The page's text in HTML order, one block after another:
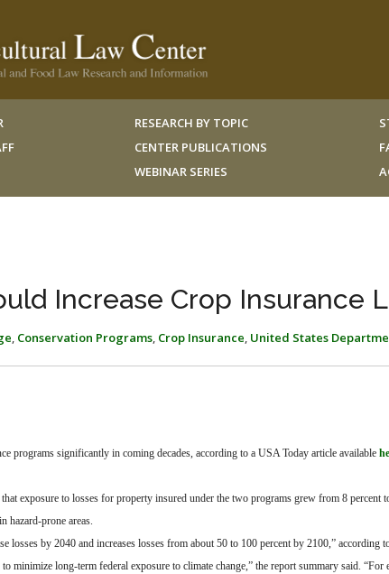
RESEARCH BY TOPIC
CENTER PUBLICATIONS
WEBINAR SERIES
Increase Crop Insurance
, Conservation Programs, Crop Insurance, United States
programs significantly in coming decades, according to a USA Today article available
exposure to losses for property insured under the two programs grew from 8 percent
hazard-prone areas.
losses by 2040 and increases losses from about 50 to 100 percent by 2100,” according
long-term federal exposure to climate change,” the report summary said. “For